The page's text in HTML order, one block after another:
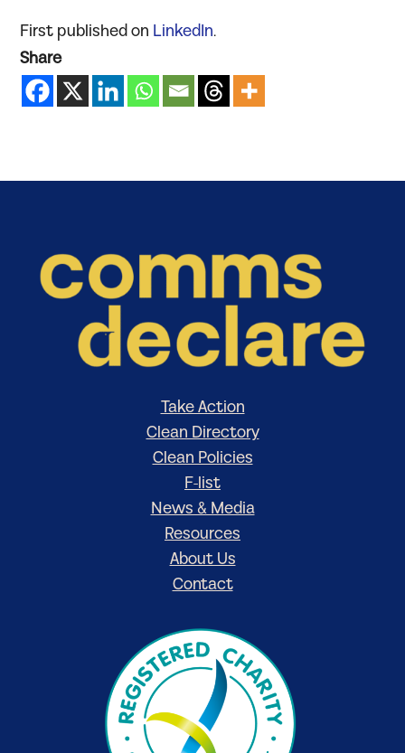
First published on LinkedIn.
Share
Take Action
Clean Directory
Clean Policies
F-list
News & Media
Resources
About Us
Contact